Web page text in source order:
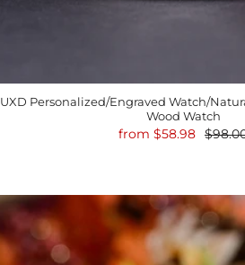
UXD Personalized/Engraved Watch/
Wood Watch
from $58.98